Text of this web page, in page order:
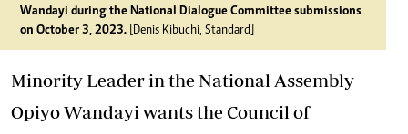
Wandayi during the National Dialogue Committee submissions
on October 3, 2023. [Denis Kibuchi, Standard]
Minority Leader in the National Assembly
Opiyo Wandayi wants the Council of